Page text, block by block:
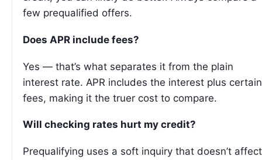
few prequalified offers.
Does APR include fees?
Yes — that’s what separates it from the plain
interest rate. APR includes the interest plus certain
fees, making it the truer cost to compare.
Will checking rates hurt my credit?
Prequalifying uses a soft inquiry that doesn’t affect